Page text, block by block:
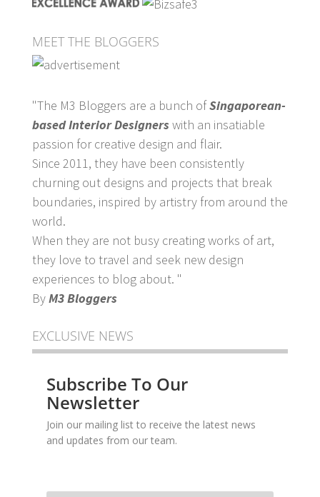
MEET THE BLOGGERS
"The M3 Bloggers are a bunch ofSingaporean-
based Interior Designerswith an insatiable
passion for creative design and flair.
Since 2011, they have been consistently
churning out designs and projects that break
boundaries, inspired by artistry from around the
world.
When they are not busy creating works of art,
they love to travel and seek new design
experiences to blog about. "
ByM3 Bloggers
EXCLUSIVE NEWS
Subscribe To Our
Newsletter
Join our mailing list to receive the latest news
and updates from our team.